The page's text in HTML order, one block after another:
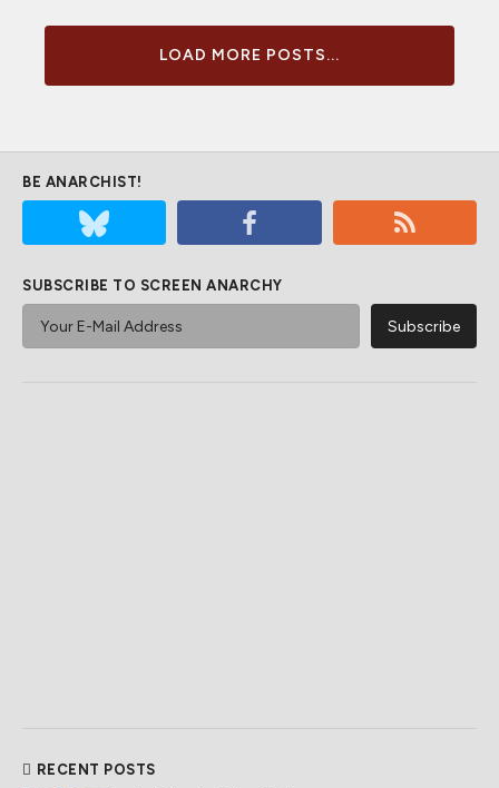
LOAD MORE POSTS...
BE ANARCHIST!
SUBSCRIBE TO SCREEN ANARCHY
RECENT POSTS